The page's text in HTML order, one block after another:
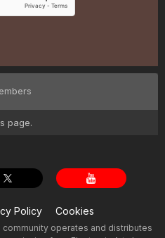
page.
Policy Cookies
operates and distributes